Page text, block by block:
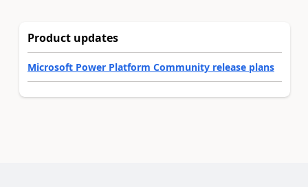
Product updates
Microsoft Power Platform Community release plans